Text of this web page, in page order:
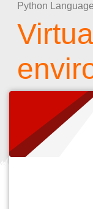
Python Language